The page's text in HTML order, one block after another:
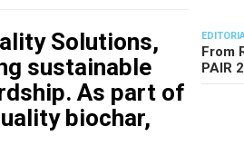
Solutions,
sustainable
As part of
biochar,
From
PAIR